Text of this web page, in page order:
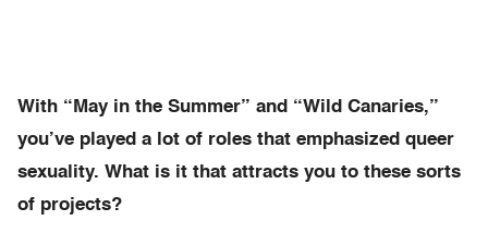
With “May in the Summer” and “Wild Canaries,”
you’ve played a lot of roles that emphasized queer
sexuality. What is it that attracts you to these sorts
of projects?